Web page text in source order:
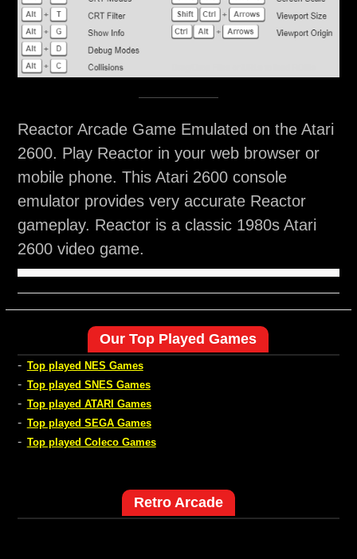
Reactor Arcade Game Emulated on the Atari
2600. Play Reactor in your web browser or
mobile phone. This Atari 2600 console
emulator provides very accurate Reactor
gameplay. Reactor is a classic 1980s Atari
2600 video game.
Our Top Played Games
- Top played NES Games
- Top played SNES Games
- Top played ATARI Games
- Top played SEGA Games
- Top played Coleco Games
Retro Arcade